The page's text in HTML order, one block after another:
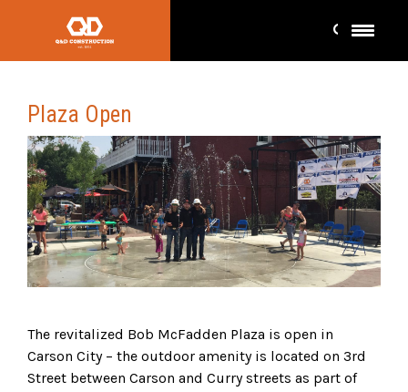
Plaza Open
The revitalized Bob McFadden Plaza is open in
Carson City – the outdoor amenity is located on 3rd
Street between Carson and Curry streets as part of